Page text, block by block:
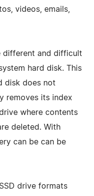
videos, emails,
different and difficult
hard disk. This
disk does not
removes its index
where contents
deleted. With
can be can be
drive formats